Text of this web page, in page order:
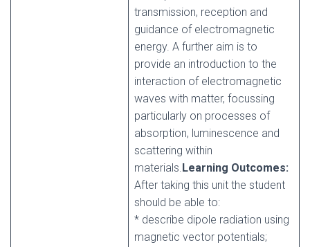
transmission, reception and
guidance of electromagnetic
energy. A further aim is to
provide an introduction to the
interaction of electromagnetic
waves with matter, focussing
particularly on processes of
absorption, luminescence and
scattering within
materials.Learning Outcomes:
After taking this unit the student
should be able to:
* describe dipole radiation using
magnetic vector potentials;